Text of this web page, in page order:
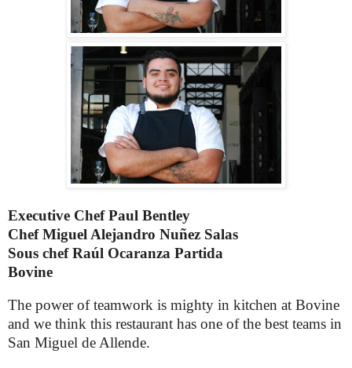
Executive Chef Paul Bentley
ChefMiguel Alejandro Nuñez Salas
Sous chef Raúl Ocaranza Partida
Bovine
The power of teamwork is mighty in kitchen at Bovine
and we think this restaurant has one of the best teams in
San Miguel de Allende.